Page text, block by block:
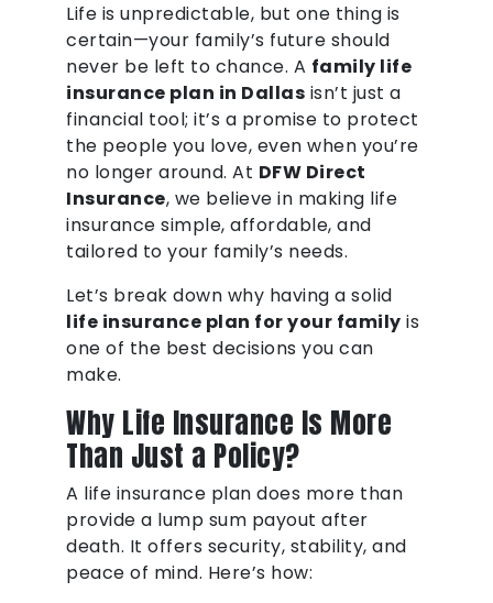
Life is unpredictable, but one thing is
certain—your family’s future should
never be left to chance. A family life
insurance plan in Dallas isn’t just a
financial tool; it’s a promise to protect
the people you love, even when you’re
no longer around. At DFW Direct
Insurance, we believe in making life
insurance simple, affordable, and
tailored to your family’s needs.
Let’s break down why having a solid
life insurance plan for your family is
one of the best decisions you can
make.
Why Life Insurance Is More
Than Just a Policy?
A life insurance plan does more than
provide a lump sum payout after
death. It offers security, stability, and
peace of mind. Here’s how: